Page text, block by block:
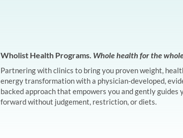
Wholist Health Programs. Whole health for the
Partnering with clinics to bring you proven weight,
energy transformation with a physician-developed,
backed approach that empowers you and gently guides
forward without judgement, restriction, or diets.